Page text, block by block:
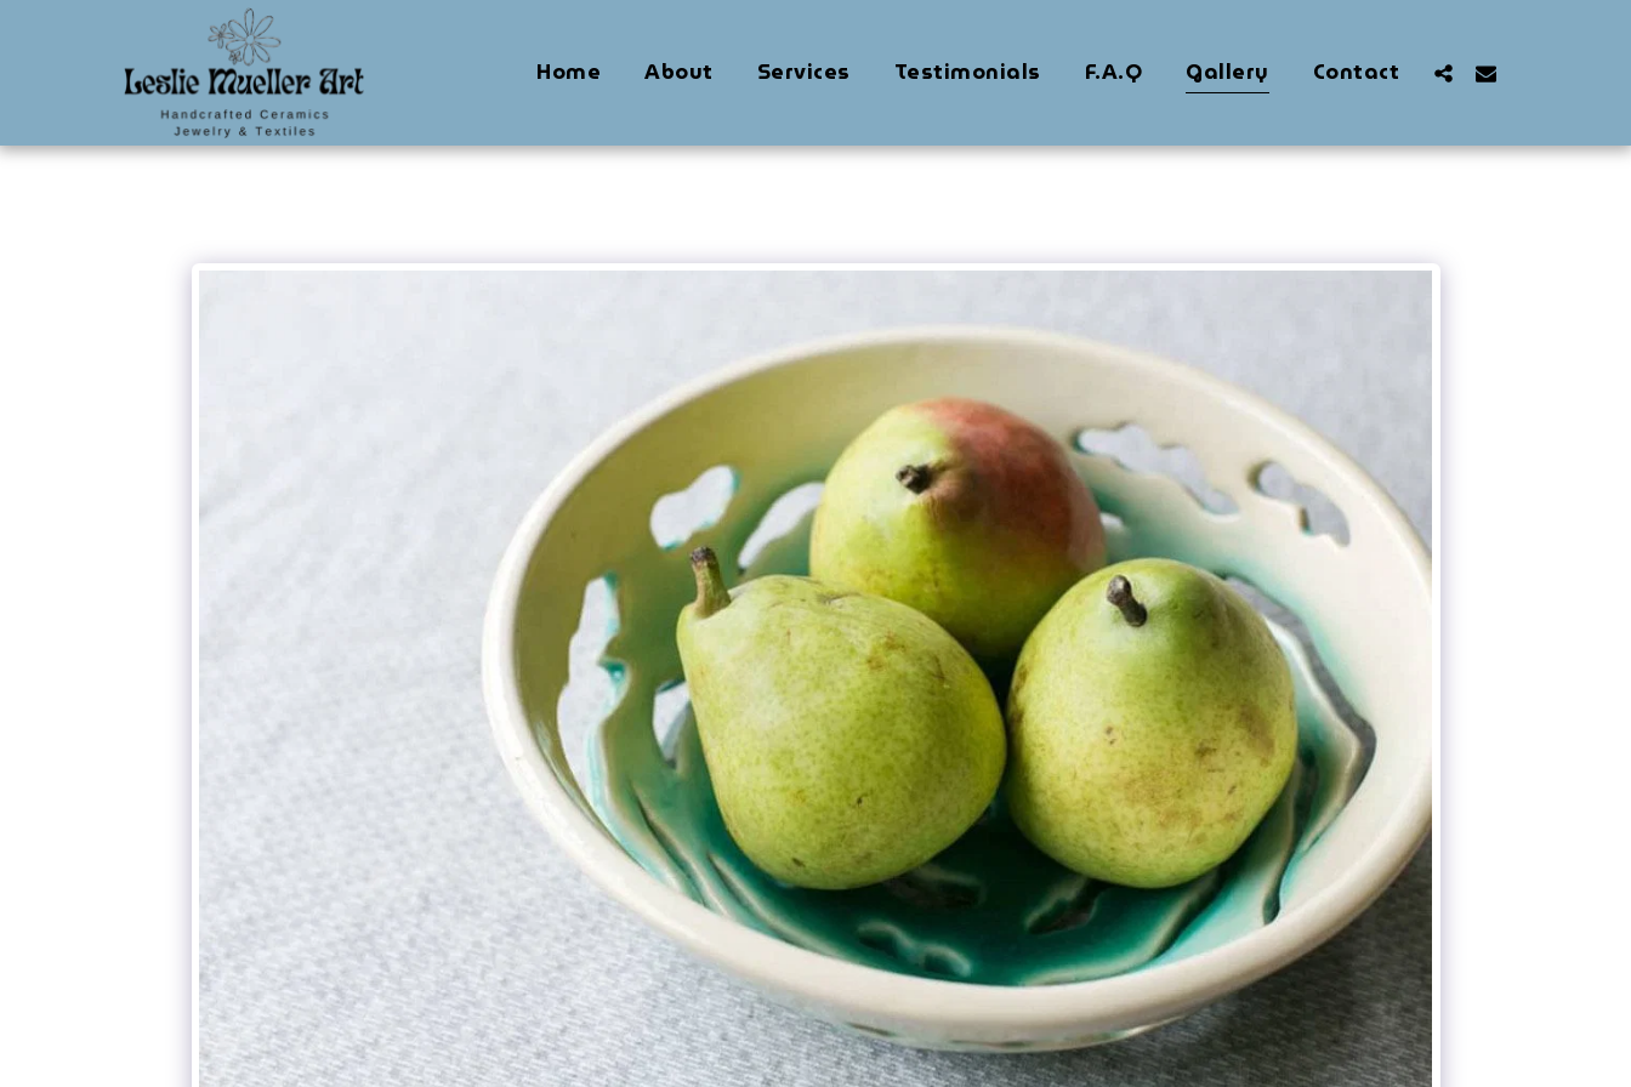
Home About Services Testimonials F.A.Q Gallery Contact